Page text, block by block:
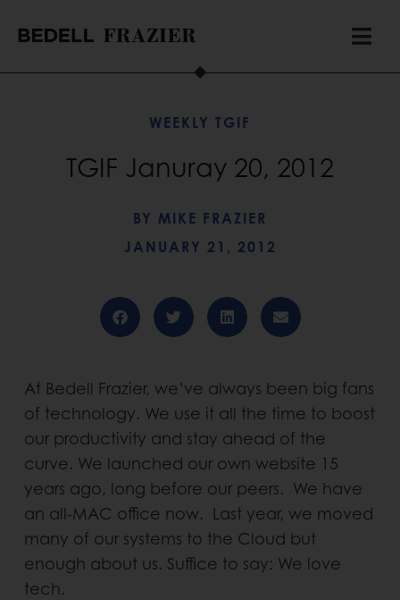
WEEKLY TGIF
TGIF Januray 20, 2012
BY MIKE FRAZIER
JANUARY 21, 2012
At Bedell Frazier, we’ve always been big fans
of technology. We use it all the time to boost
our productivity and stay ahead of the
curve. We launched our own website 15
years ago, long before our peers. We have
an all-MAC office now. Last year, we moved
many of our systems to the Cloud but
enough about us. Suffice to say: We love
tech.